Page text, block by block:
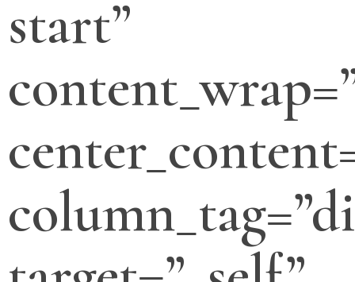
start”